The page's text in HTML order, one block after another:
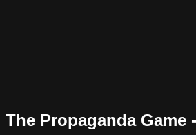
The Propaganda Game